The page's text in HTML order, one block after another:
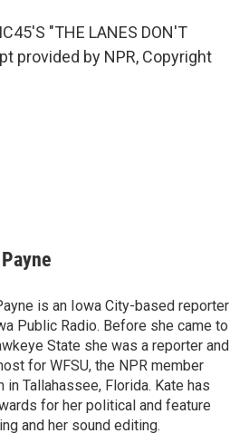
"THE LANES DON'T
provided by NPR, Copyright
is an Iowa City-based reporter
Public Radio. Before she came to
State she was a reporter and
for WFSU, the NPR member
in Tallahassee, Florida. Kate has
for her political and feature
and her sound editing.